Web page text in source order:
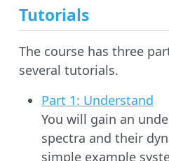
Tutorials
The course has three
several tutorials.
Part 1: Understand
You will gain an
spectra and their
simple example